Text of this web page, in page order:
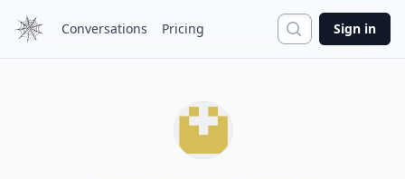
Conversations Pricing Search
Sign in